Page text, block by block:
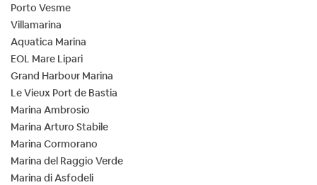
Porto Vesme
Villamarina
Aquatica Marina
EOL Mare Lipari
Grand Harbour Marina
Le Vieux Port de Bastia
Marina Ambrosio
Marina Arturo Stabile
Marina Cormorano
Marina del Raggio Verde
Marina di Asfodeli